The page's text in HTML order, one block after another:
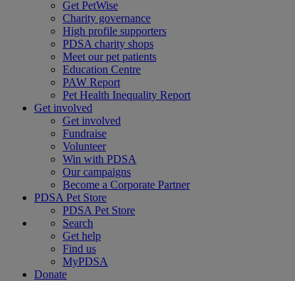
Get PetWise
Charity governance
High profile supporters
PDSA charity shops
Meet our pet patients
Education Centre
PAW Report
Pet Health Inequality Report
Get involved
Get involved
Fundraise
Volunteer
Win with PDSA
Our campaigns
Become a Corporate Partner
PDSA Pet Store
PDSA Pet Store
Search
Get help
Find us
MyPDSA
Donate